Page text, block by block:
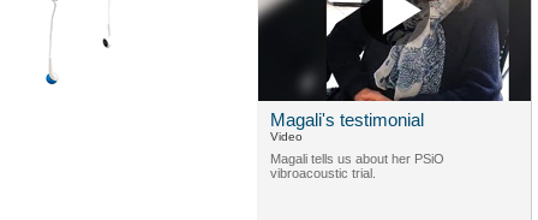
Magali's testimonial
Video
Magali tells us about her PSiO
vibroacoustic trial.